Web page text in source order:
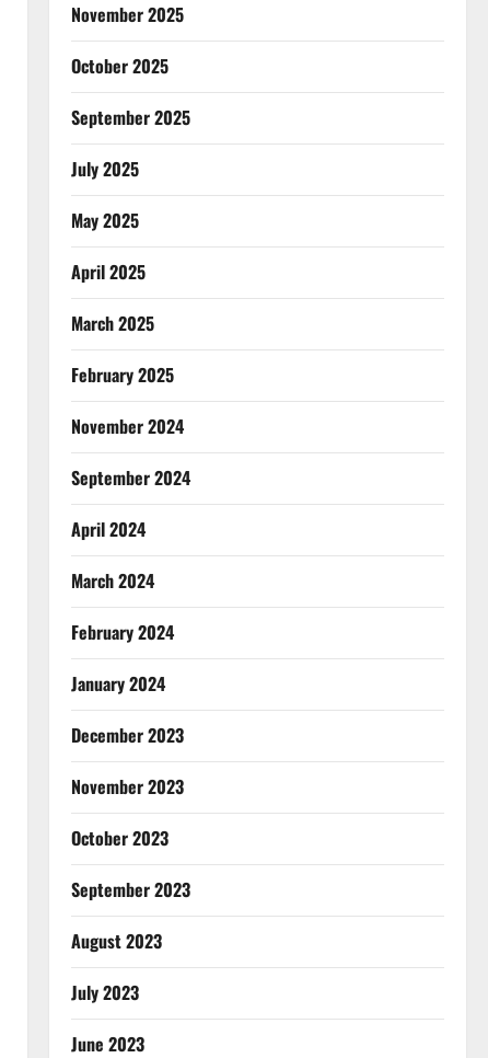
November 2025
October 2025
September 2025
July 2025
May 2025
April 2025
March 2025
February 2025
November 2024
September 2024
April 2024
March 2024
February 2024
January 2024
December 2023
November 2023
October 2023
September 2023
August 2023
July 2023
June 2023